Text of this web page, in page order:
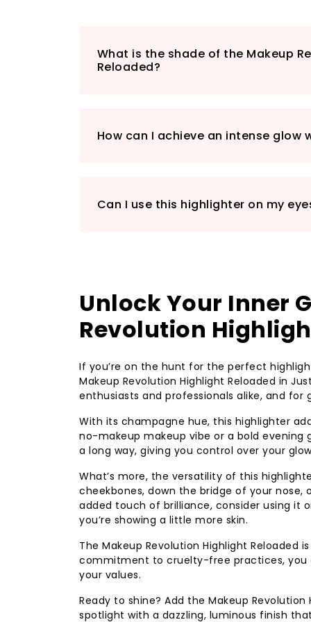
What is the shade of the Makeup
Reloaded?
How can I achieve an intense glow
Can I use this highlighter on my
Unlock Your Inner
Revolution
If you’re on the hunt for the perfect
Makeup Revolution Highlight Reloaded in
enthusiasts and professionals alike, and for
With its champagne hue, this highlighter
no-makeup makeup vibe or a bold
a long way, giving you control over your
What’s more, the versatility of this
cheekbones, down the bridge of your
added touch of brilliance, consider using it
you’re showing a little more skin.
The Makeup Revolution Highlight Reloaded
commitment to cruelty-free practices, you
your values.
Ready to shine? Add the Makeup
spotlight with a dazzling, luminous finish